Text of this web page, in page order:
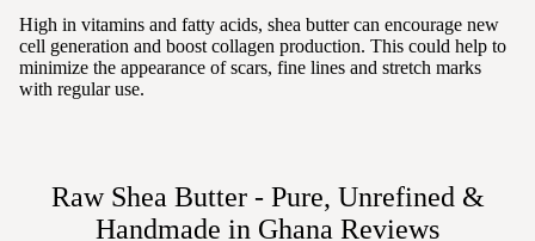
High in vitamins and fatty acids, shea butter can encourage new
cell generation and boost collagen production. This could help to
minimize the appearance of scars, fine lines and stretch marks
with regular use.
Raw Shea Butter - Pure, Unrefined &
Handmade in Ghana Reviews